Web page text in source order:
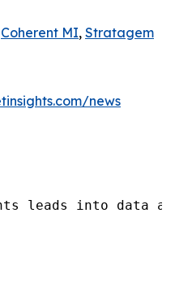
Coherent MI, Stratagem
news
leads into data